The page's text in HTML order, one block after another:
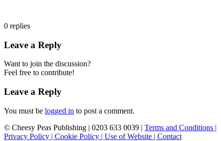
0 replies
Leave a Reply
Want to join the discussion?
Feel free to contribute!
Leave a Reply
You must be logged in to post a comment.
© Cheesy Peas Publishing | 0203 633 0039 | Terms and Conditions |
Privacy Policy | Cookie Policy | Use of Website | Contact